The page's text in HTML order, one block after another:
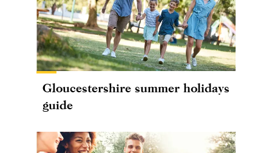
Gloucestershire summer holidays
guide